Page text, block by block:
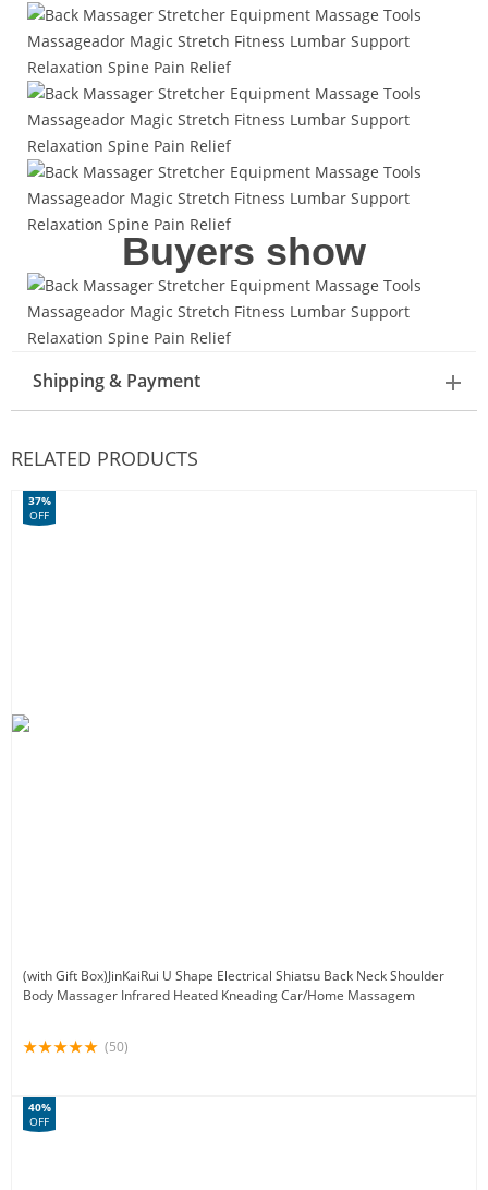
Buyers show
Shipping & Payment
RELATED PRODUCTS
(with Gift Box)JinKaiRui U Shape Electrical Shiatsu Back Neck Shoulder
Body Massager Infrared Heated Kneading Car/Home Massagem
37%
OFF
(50)
40%
OFF